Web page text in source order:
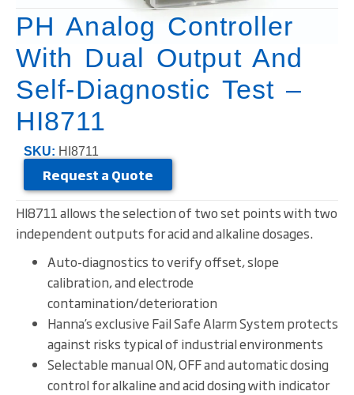
PH Analog Controller
With Dual Output And
Self-Diagnostic Test –
HI8711
SKU: HI8711
Request a Quote
HI8711 allows the selection of two set points with two
independent outputs for acid and alkaline dosages.
Auto-diagnostics to verify offset, slope
calibration, and electrode
contamination/deterioration
Hanna’s exclusive Fail Safe Alarm System protects
against risks typical of industrial environments
Selectable manual ON, OFF and automatic dosing
control for alkaline and acid dosing with indicator